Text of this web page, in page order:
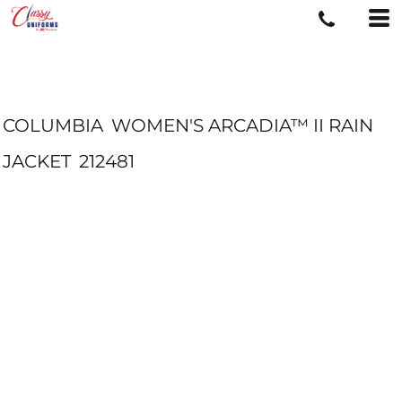
COLUMBIA WOMEN'S ARCADIA™ II RAIN
JACKET 212481